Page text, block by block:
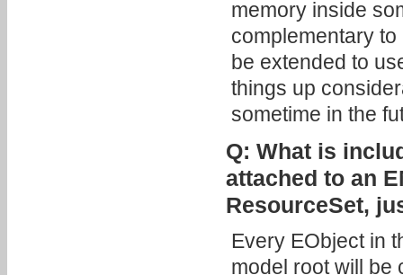
memory inside
complementary
be extended to
things up
sometime in the
Q: What is
attached to an
ResourceSet,
Every EObject in
model root will be